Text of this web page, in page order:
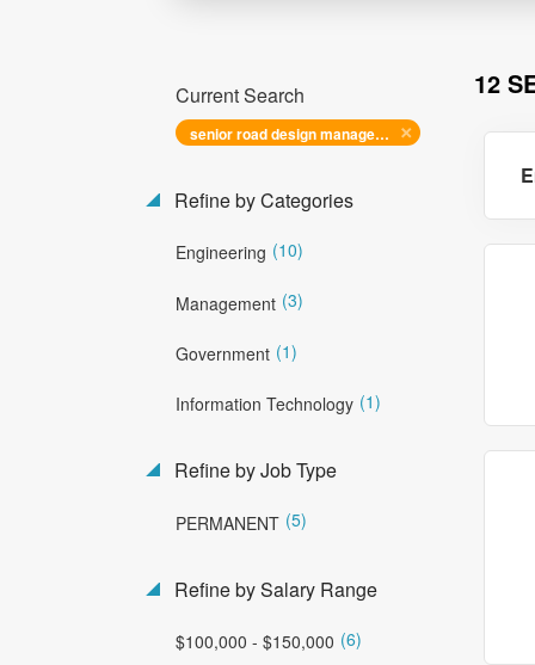
12
Current Search
senior road design manager southeast
Refine by Categories
Engineering (10)
Management (3)
Government (1)
Information Technology (1)
Refine by Job Type
PERMANENT (5)
Refine by Salary Range
$100,000 - $150,000 (6)